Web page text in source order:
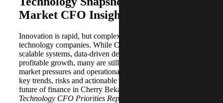
Market CFO Insights
Innovation is rapid, but complexity remains high, for
technology companies. While CFOs are investing in
scalable systems, data-driven decision-making and
profitable growth, many are still navigating evolving
market pressures and operational challenges. Explore the
key trends, risks and actionable strategies shaping the
future of finance in Cherry Bekaert’s
Technology CFO Priorities Report